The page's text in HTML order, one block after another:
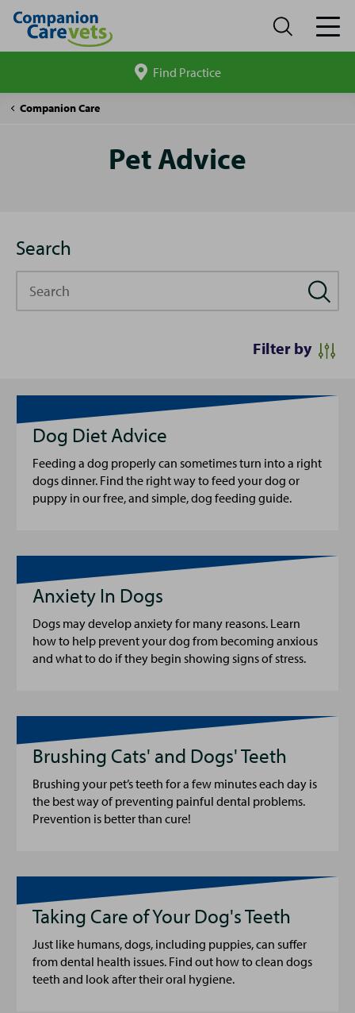
site
Find Practice
Companion Care
Pet
Pet Advice
Search
Filter by
Dog Diet Advice
Feeding a dog properly can sometimes turn into a right
dogs dinner. Find the right way to feed your dog or
puppy in our free, and simple, dog feeding guide.
Anxiety In Dogs
Dogs may develop anxiety for many reasons. Learn
how to help prevent your dog from becoming anxious
and what to do if they begin showing signs of stress.
Brushing Cats' and Dogs' Teeth
Brushing your pet’s teeth for a few minutes each day is
the best way of preventing painful dental problems.
Prevention is better than cure!
Taking Care of Your Dog's Teeth
Just like humans, dogs, including puppies, can suffer
from dental health issues. Find out how to clean dogs
teeth and look after their oral hygiene.